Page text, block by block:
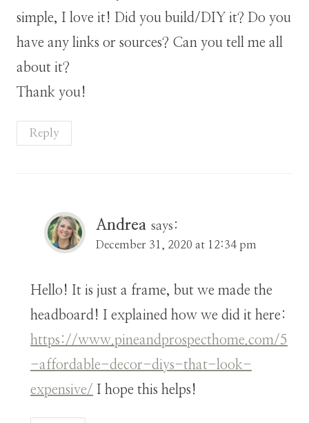
simple, I love it! Did you build/DIY it? Do you
have any links or sources? Can you tell me all
about it?
Thank you!
Reply
Andrea says:
December 31, 2020 at 12:34 pm
Hello! It is just a frame, but we made the
headboard! I explained how we did it here:
https://www.pineandprospecthome.com/5
-affordable-decor-diys-that-look-
expensive/ I hope this helps!